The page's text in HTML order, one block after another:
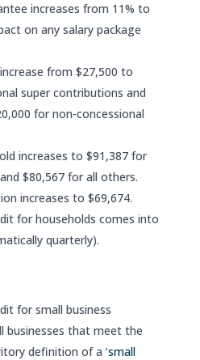
increases from 11% to
on any salary package
from $27,500 to
super contributions and
for non-concessional
increases to $91,387 for
$80,567 for all others.
increases to $69,674.
for households comes into
quarterly).
for small business
businesses that meet the
definition of a ‘small